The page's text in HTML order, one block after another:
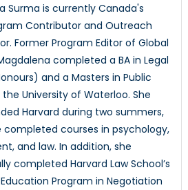
Surma is currently Canada's
Contributor and Outreach
Former Program Editor of Global
completed a BA in Legal
and a Masters in Public
University of Waterloo. She
Harvard during two summers,
completed courses in psychology,
and law. In addition, she
completed Harvard Law School’s
Program in Negotiation